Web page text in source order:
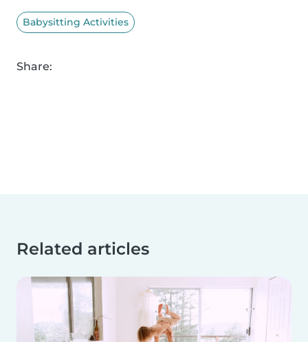
Babysitting Activities
Share:
Related articles